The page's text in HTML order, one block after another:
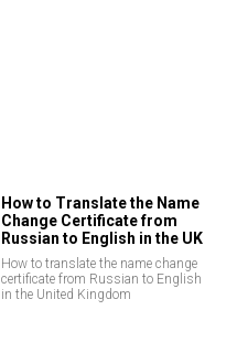
How to Translate the Name
Change Certificate from
Russian to English in the UK
How to translate the name change
certificate from Russian to English
in the United Kingdom